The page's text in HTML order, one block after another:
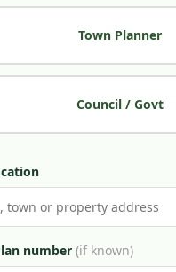
Town Planner
Council / Govt
number (if known)